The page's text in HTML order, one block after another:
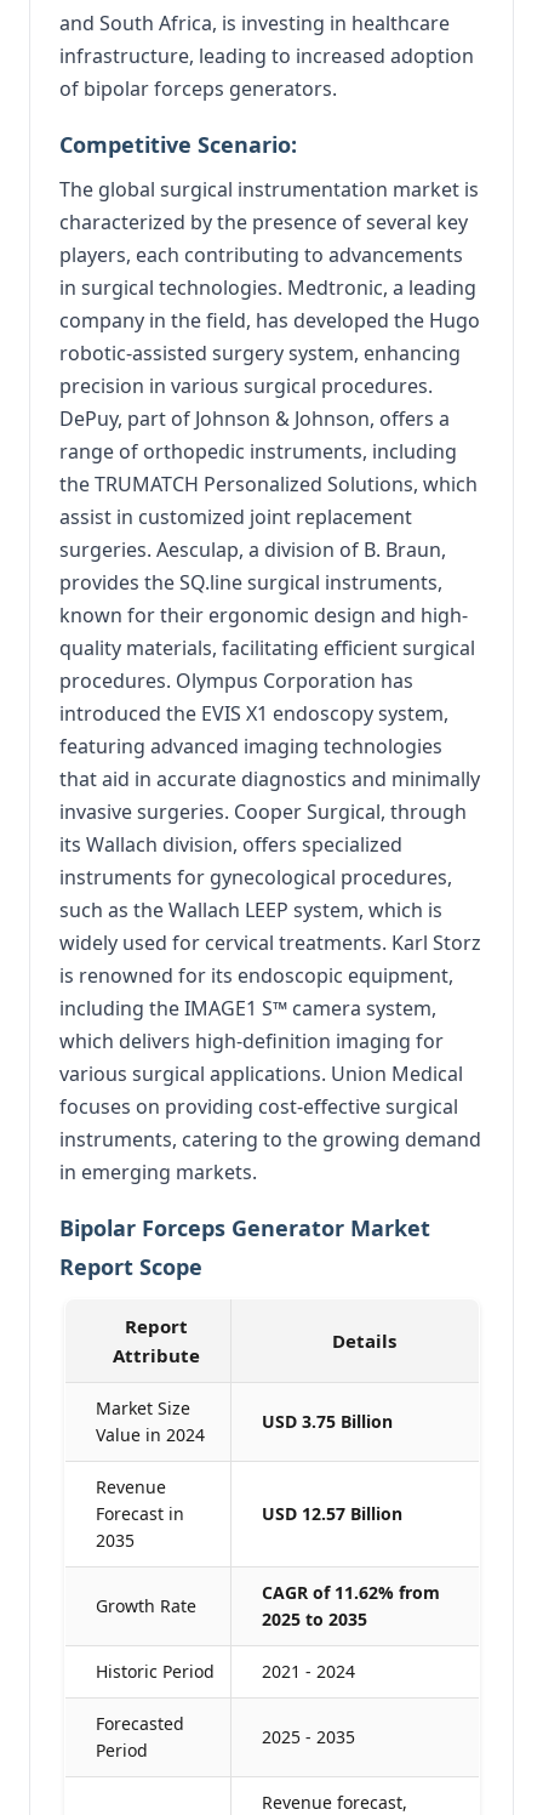
and South Africa, is investing in healthcare
infrastructure, leading to increased adoption
of bipolar forceps generators.
Competitive Scenario:
The global surgical instrumentation market is
characterized by the presence of several key
players, each contributing to advancements
in surgical technologies. Medtronic, a leading
company in the field, has developed the Hugo
robotic-assisted surgery system, enhancing
precision in various surgical procedures.
DePuy, part of Johnson & Johnson, offers a
range of orthopedic instruments, including
the TRUMATCH Personalized Solutions, which
assist in customized joint replacement
surgeries. Aesculap, a division of B. Braun,
provides the SQ.line surgical instruments,
known for their ergonomic design and high-
quality materials, facilitating efficient surgical
procedures. Olympus Corporation has
introduced the EVIS X1 endoscopy system,
featuring advanced imaging technologies
that aid in accurate diagnostics and minimally
invasive surgeries. Cooper Surgical, through
its Wallach division, offers specialized
instruments for gynecological procedures,
such as the Wallach LEEP system, which is
widely used for cervical treatments. Karl Storz
is renowned for its endoscopic equipment,
including the IMAGE1 S™ camera system,
which delivers high-definition imaging for
various surgical applications. Union Medical
focuses on providing cost-effective surgical
instruments, catering to the growing demand
in emerging markets.
Bipolar Forceps Generator Market
Report Scope
Report
Attribute
Details
Market Size
Value in 2024
USD 3.75 Billion
Revenue
Forecast in
2035
USD 12.57 Billion
Growth Rate
CAGR of 11.62% from
2025 to 2035
Historic Period 2021 - 2024
Forecasted
Period
2025 - 2035
Revenue forecast,